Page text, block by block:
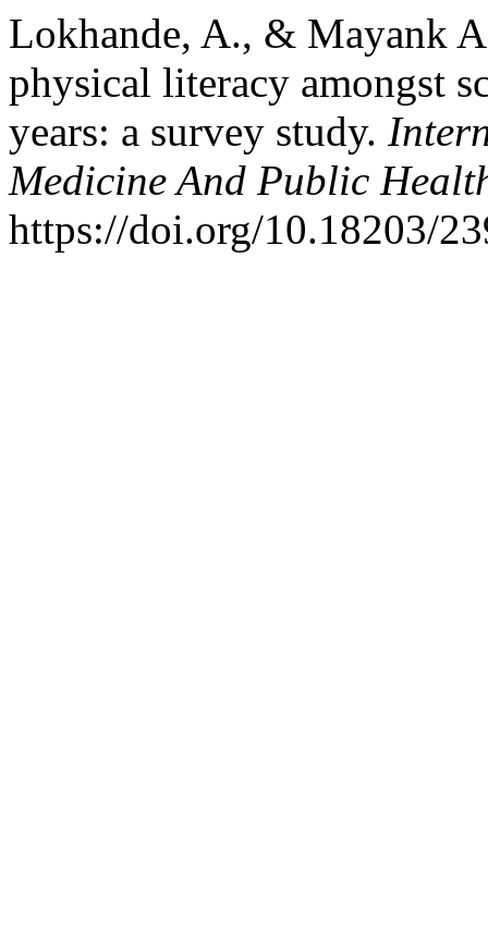
Lokhande, A., & Mayank
physical literacy amongst
years: a survey study.
Medicine And Public
https://doi.org/10.18203/